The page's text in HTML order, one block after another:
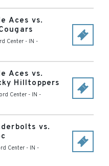
Aces vs.
Center - IN -
Aces vs.
Hilltoppers
Center - IN -
vs.
Center - IN -